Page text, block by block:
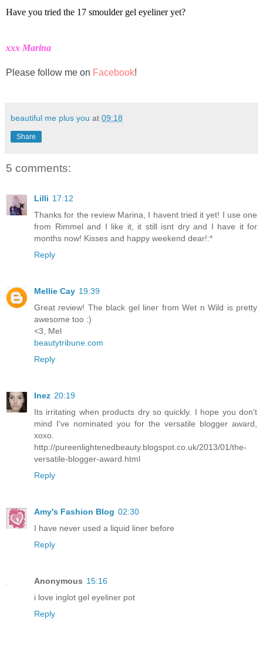
Have you tried the 17 smoulder gel eyeliner yet?
xxx Marina
Please follow me on Facebook!
beautiful me plus you at 09:18
Share
5 comments:
Lilli 17:12
Thanks for the review Marina, I havent tried it yet! I use one
from Rimmel and I like it, it still isnt dry and I have it for
months now! Kisses and happy weekend dear!:*
Reply
Mellie Cay 19:39
Great review! The black gel liner from Wet n Wild is pretty
awesome too :)
<3, Mel
beautytribune.com
Reply
Inez 20:19
Its irritating when products dry so quickly. I hope you don't
mind I've nominated you for the versatile blogger award,
xoxo.
http://pureenlightenedbeauty.blogspot.co.uk/2013/01/the-
versatile-blogger-award.html
Reply
Amy's Fashion Blog 02:30
I have never used a liquid liner before
Reply
Anonymous 15:16
i love inglot gel eyeliner pot
Reply